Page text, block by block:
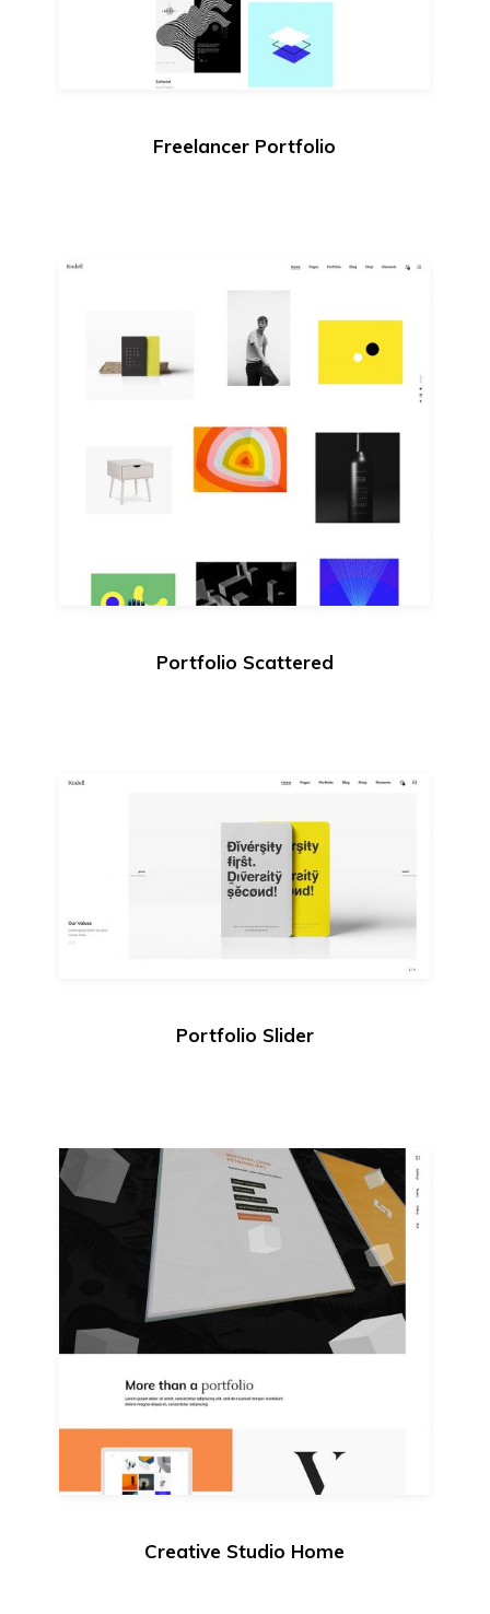
Freelancer Portfolio
Portfolio Scattered
Portfolio Slider
Creative Studio Home